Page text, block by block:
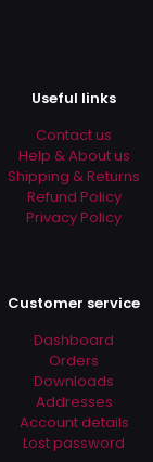
Useful links
Contact us
Help & About us
Shipping & Returns
Refund Policy
Privacy Policy
Customer service
Dashboard
Orders
Downloads
Addresses
Account details
Lost password